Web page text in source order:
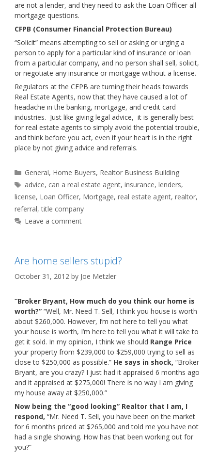
are not a lender, and they need to ask the Loan Officer all
mortgage questions.
CFPB (Consumer Financial Protection Bureau)
“Solicit” means attempting to sell or asking or urging a
person to apply for a particular kind of insurance or loan
from a particular company, and no person shall sell, solicit,
or negotiate any insurance or mortgage without a license.
Regulators at the CFPB are turning their heads towards
Real Estate Agents, now that they have caused a lot of
headache in the banking, mortgage, and credit card
industries. Just like giving legal advice, it is generally best
for real estate agents to simply avoid the potential trouble,
and think before you act, even if your heart is in the right
place by not giving advice and referrals.
Categories
General, Home Buyers, Realtor Business Building
Tags
advice, can a real estate agent,insurance,lenders,
license, Loan Officer, Mortgage, real estate agent, realtor,
referral,title company
Leave a comment
Are home sellers stupid?
October 31, 2012 by Joe Metzler
“Broker Bryant, How much do you think our home is
worth?” “Well, Mr. Need T. Sell, I think you house is worth
about $260,000. However, I’m not here to tell you what
your house is worth, I’m here to tell you what it will take to
get it sold. In my opinion, I think we should Range Price
your property from $239,000 to $259,000 trying to sell as
close to $250,000 as possible.” He says in shock, “Broker
Bryant, are you crazy? I just had it appraised 6 months ago
and it appraised at $275,000! There is no way I am giving
my house away at $250,000.”
Now being the “good looking” Realtor that I am, I
respond, “Mr. Need T. Sell, you have been on the market
for 6 months priced at $265,000 and told me you have not
had a single showing. How has that been working out for
you?”